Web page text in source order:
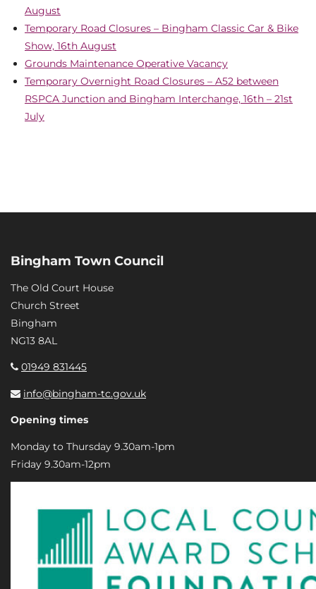
August
Temporary Road Closures – Bingham Classic Car & Bike
Show, 16th August
Grounds Maintenance Operative Vacancy
Temporary Overnight Road Closures – A52 between
RSPCA Junction and Bingham Interchange, 16th – 21st
July
Bingham Town Council
The Old Court House
Church Street
Bingham
NG13 8AL
01949 831445
info@bingham-tc.gov.uk
Opening times
Monday to Thursday 9.30am-1pm
Friday 9.30am-12pm